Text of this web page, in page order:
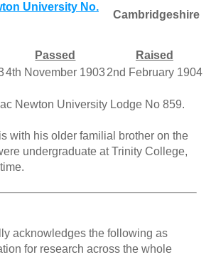
University No.
Cambridgeshire
Passed
Raised
4th November 19032nd February 1904
Newton University Lodge No 859.
with his older familial brother on the
undergraduate at Trinity College,
acknowledges the following as
for research across the whole